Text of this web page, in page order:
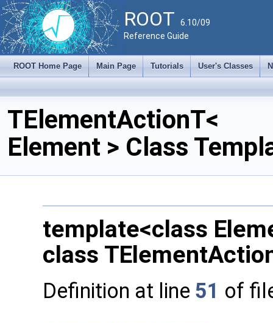
ROOT 6.10/09
Reference Guide
ROOT Home Page Main Page Tutorials User's Classes
TElementActionT<
Element > Class
template<class
class
Definition at line 51 of